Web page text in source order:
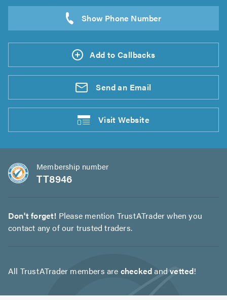
Add to Callbacks
Send an Email
VisitWebsite
Membership number
TT8946
Don't forget! Please mention TrustATrader when you
contact any of our trusted traders.
All TrustATrader members are checkedandvetted!